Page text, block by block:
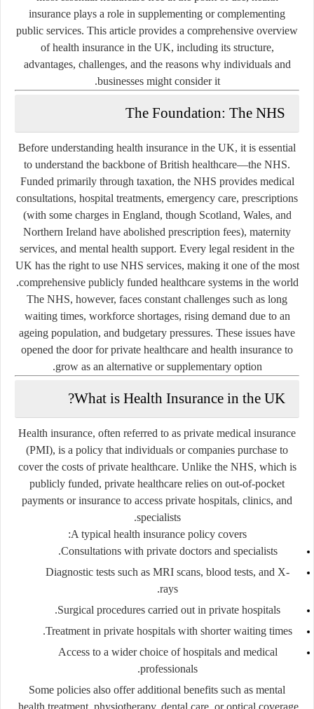
insurance plays a role in supplementing or complementing
public services. This article provides a comprehensive overview
of health insurance in the UK, including its structure,
advantages, challenges, and the reasons why individuals and
businesses might consider it.
The Foundation: The NHS
Before understanding health insurance in the UK, it is essential
to understand the backbone of British healthcare—the NHS.
Funded primarily through taxation, the NHS provides medical
consultations, hospital treatments, emergency care, prescriptions
(with some charges in England, though Scotland, Wales, and
Northern Ireland have abolished prescription fees), maternity
services, and mental health support. Every legal resident in the
UK has the right to use NHS services, making it one of the most
comprehensive publicly funded healthcare systems in the world.
The NHS, however, faces constant challenges such as long
waiting times, workforce shortages, rising demand due to an
ageing population, and budgetary pressures. These issues have
opened the door for private healthcare and health insurance to
grow as an alternative or supplementary option.
What is Health Insurance in the UK?
Health insurance, often referred to as private medical insurance
(PMI), is a policy that individuals or companies purchase to
cover the costs of private healthcare. Unlike the NHS, which is
publicly funded, private healthcare relies on out-of-pocket
payments or insurance to access private hospitals, clinics, and
specialists.
A typical health insurance policy covers:
Consultations with private doctors and specialists.
Diagnostic tests such as MRI scans, blood tests, and X-
rays.
Surgical procedures carried out in private hospitals.
Treatment in private hospitals with shorter waiting times.
Access to a wider choice of hospitals and medical
professionals.
Some policies also offer additional benefits such as mental
health treatment, physiotherapy, dental care, or optical coverage.